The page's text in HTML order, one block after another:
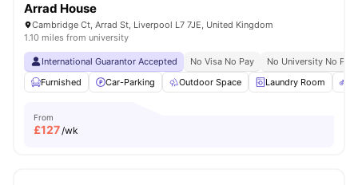
Arrad House
Cambridge Ct, Arrad St, Liverpool L7 7JE, United Kingdom
1.10 miles from university
International Guarantor Accepted No Visa No Pay
No University No Pay
Furnished
Car-Parking Outdoor Space Laundry Room
From
£127/wk